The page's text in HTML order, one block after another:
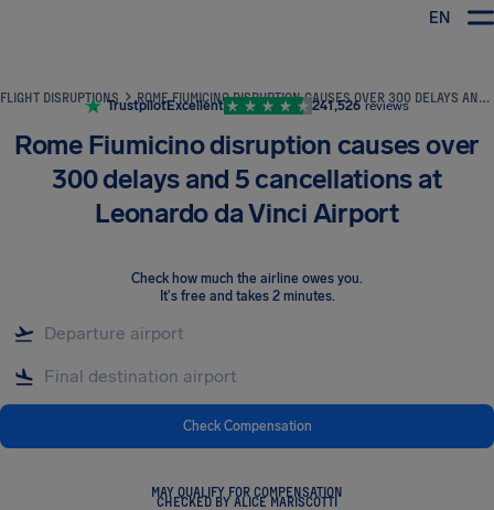
EN
FLIGHT DISRUPTIONS ROME FIUMICINO DISRUPTION CAUSES OVER 300 DELAYS AND 5 CANCELLATIONS AT LEONARDO DA VINCI AIRPORT
TrustpilotExcellent 241,526 reviews
Rome Fiumicino disruption causes over
300 delays and 5 cancellations at
Leonardo da Vinci Airport
Check how much the airline owes you.
It's free and takes 2 minutes.
Check Compensation
MAY QUALIFY FOR COMPENSATION
CHECKED BY ALICE MARISCOTTI